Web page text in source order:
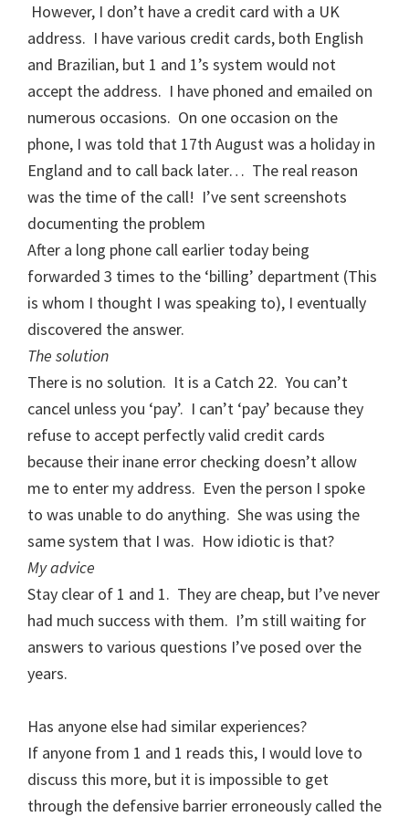
However, I don’t have a credit card with a UK
address. I have various credit cards, both English
and Brazilian, but 1 and 1’s system would not
accept the address. I have phoned and emailed on
numerous occasions. On one occasion on the
phone, I was told that 17th August was a holiday in
England and to call back later… The real reason
was the time of the call! I’ve sent screenshots
documenting the problem
After a long phone call earlier today being
forwarded 3 times to the ‘billing’ department (This
is whom I thought I was speaking to), I eventually
discovered the answer.
The solution
There is no solution. It is a Catch 22. You can’t
cancel unless you ‘pay’. I can’t ‘pay’ because they
refuse to accept perfectly valid credit cards
because their inane error checking doesn’t allow
me to enter my address. Even the person I spoke
to was unable to do anything. She was using the
same system that I was. How idiotic is that?
My advice
Stay clear of 1 and 1. They are cheap, but I’ve never
had much success with them. I’m still waiting for
answers to various questions I’ve posed over the
years.
Has anyone else had similar experiences?
If anyone from 1 and 1 reads this, I would love to
discuss this more, but it is impossible to get
through the defensive barrier erroneously called the